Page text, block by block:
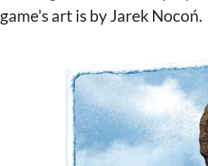
game's art is by Jarek Nocoń.